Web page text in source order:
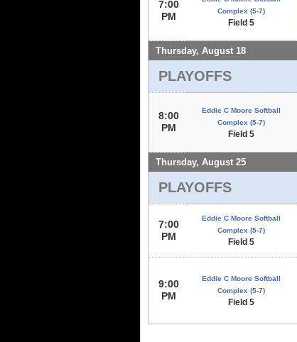
7:00
PM
Complex (5-7)
Field 5
Thursday, August 18
PLAYOFFS
8:00
PM
Eddie C Moore Softball
Complex (5-7)
Field 5
Thursday, August 25
PLAYOFFS
7:00
PM
Eddie C Moore Softball
Complex (5-7)
Field 5
9:00
PM
Eddie C Moore Softball
Complex (5-7)
Field 5